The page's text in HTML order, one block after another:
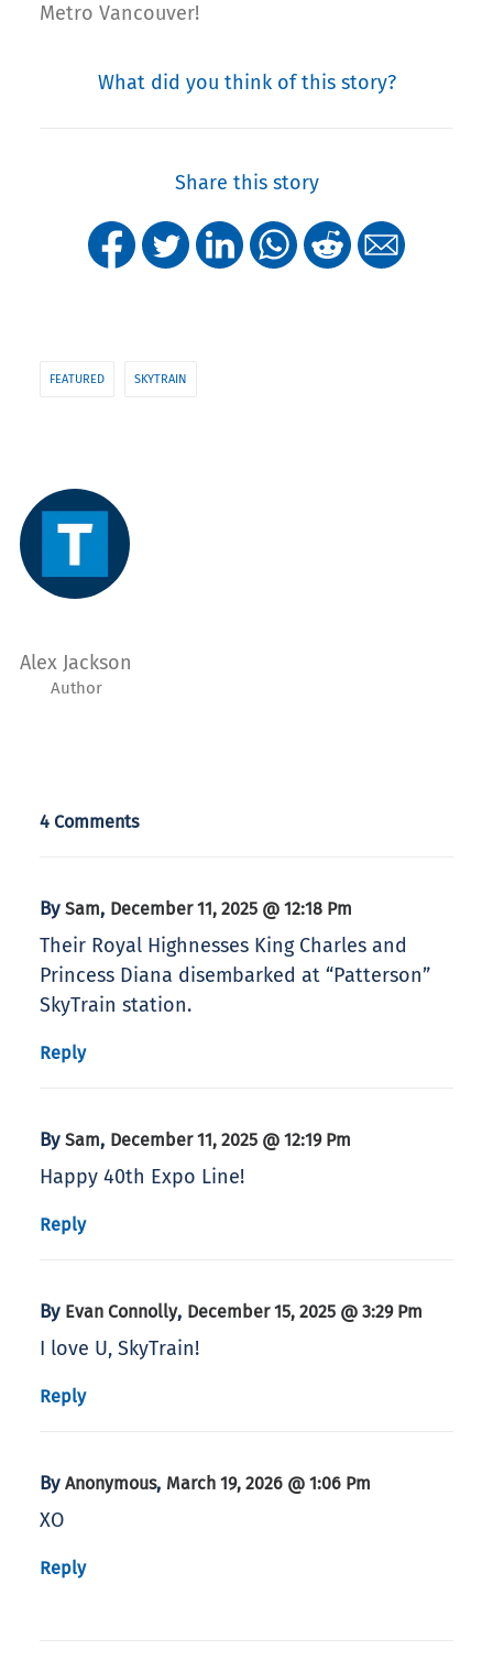
Metro Vancouver!
What did you think of this story?
Share this story
FEATURED SKYTRAIN
Alex Jackson
Author
4 Comments
By Sam, December 11, 2025 @ 12:18 Pm
Their Royal Highnesses King Charles and
Princess Diana disembarked at “Patterson”
SkyTrain station.
Reply
By Sam, December 11, 2025 @ 12:19 Pm
Happy 40th Expo Line!
Reply
By Evan Connolly, December 15, 2025 @ 3:29 Pm
I love U, SkyTrain!
Reply
By Anonymous, March 19, 2026 @ 1:06 Pm
XO
Reply